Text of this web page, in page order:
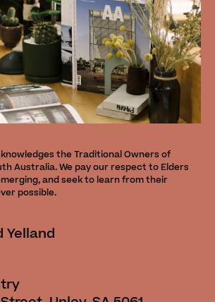
the Traditional Owners of
Australia. We pay our respect to Elders
and seek to learn from their
possible.
Yelland